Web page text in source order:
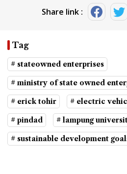
Share link :
Tag
# stateowned enterprises
# ministry of state owned
# erick tohir # electric
# pindad # lampung
# sustainable development